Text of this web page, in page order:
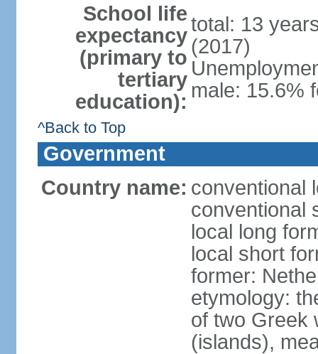
School life
expectancy
(primary to
tertiary
education):
total: 13
(2017)
male: 15.6%
^Back to Top
Government
Country name: conventional
conventional
local long
local short
former:
etymology:
of two Greek
(islands),